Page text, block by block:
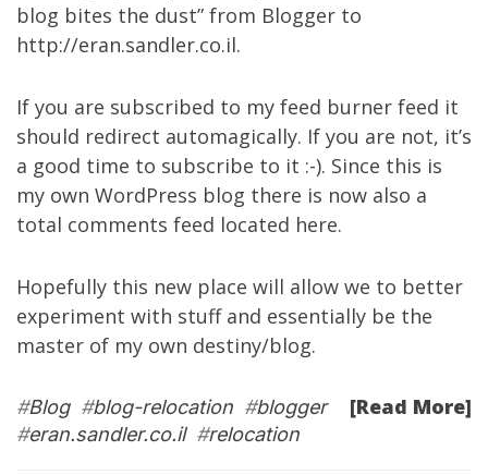
blog bites the dust” from Blogger to
http://eran.sandler.co.il.
If you are subscribed to my feed burner feed it
should redirect automagically. If you are not, it’s
a good time to subscribe to it :-). Since this is
my own WordPress blog there is now also a
total comments feed located here.
Hopefully this new place will allow we to better
experiment with stuff and essentially be the
master of my own destiny/blog.
[Read More]
#Blog#blog-relocation #blogger
#eran.sandler.co.il#relocation